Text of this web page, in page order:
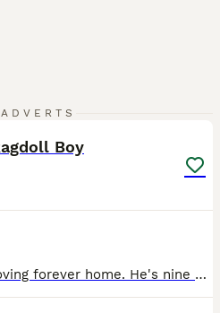
Boy
Callum is looking for his loving forever home. He's nine months old and still has plenty growing to do. He's got a lovely nature. Rehoming due to personal reasons. He's a good eater and isn't fussy. H